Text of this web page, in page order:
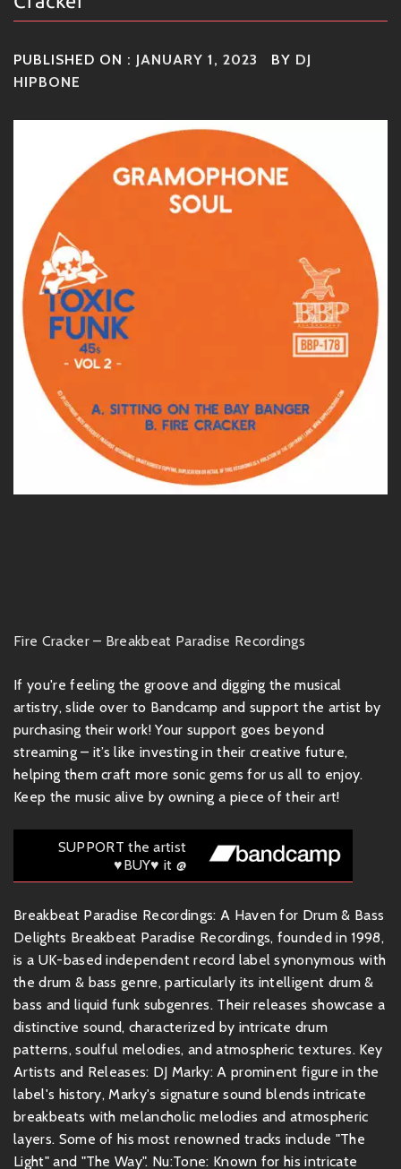
PUBLISHED ON : JANUARY 1, 2023 BY DJ
HIPBONE
Fire Cracker – Breakbeat Paradise Recordings
If you're feeling the groove and digging the musical
artistry, slide over to Bandcamp and support the artist by
purchasing their work! Your support goes beyond
streaming – it’s like investing in their creative future,
helping them craft more sonic gems for us all to enjoy.
Keep the music alive by owning a piece of their art!
SUPPORT the artist
♥BUY♥ it @
Breakbeat Paradise Recordings: A Haven for Drum & Bass
Delights Breakbeat Paradise Recordings, founded in 1998,
is a UK-based independent record label synonymous with
the drum & bass genre, particularly its intelligent drum &
bass and liquid funk subgenres. Their releases showcase a
distinctive sound, characterized by intricate drum
patterns, soulful melodies, and atmospheric textures. Key
Artists and Releases: DJ Marky: A prominent figure in the
label's history, Marky's signature sound blends intricate
breakbeats with melancholic melodies and atmospheric
layers. Some of his most renowned tracks include "The
Light" and "The Way". Nu:Tone: Known for his intricate